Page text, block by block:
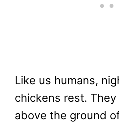
Like us humans,
chickens rest.
above the ground